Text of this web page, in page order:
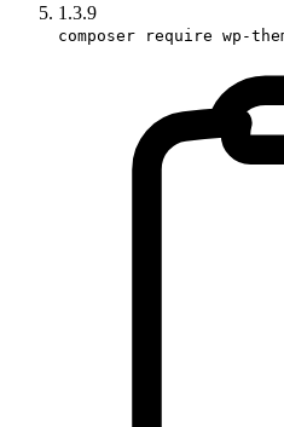
1.3.9
composer require wp-